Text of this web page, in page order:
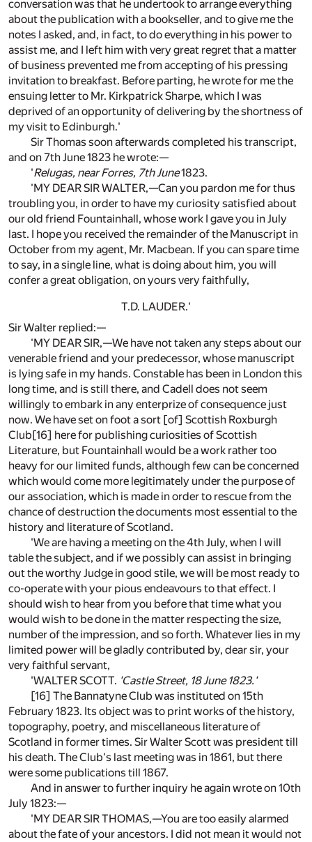
conversation was that he undertook to arrange everything
about the publication with a bookseller, and to give me the
notes I asked, and, in fact, to do everything in his power to
assist me, and I left him with very great regret that a matter
of business prevented me from accepting of his pressing
invitation to breakfast. Before parting, he wrote for me the
ensuing letter to Mr. Kirkpatrick Sharpe, which I was
deprived of an opportunity of delivering by the shortness of
my visit to Edinburgh.'
Sir Thomas soon afterwards completed his transcript,
and on 7th June 1823 he wrote:—
'Relugas, near Forres, 7th June1823.
'MY DEAR SIR WALTER,—Can you pardon me for thus
troubling you, in order to have my curiosity satisfied about
our old friend Fountainhall, whose work I gave you in July
last. I hope you received the remainder of the Manuscript in
October from my agent, Mr. Macbean. If you can spare time
to say, in a single line, what is doing about him, you will
confer a great obligation, on yours very faithfully,
T.D. LAUDER.'
Sir Walter replied:—
'MY DEAR SIR,—We have not taken any steps about our
venerable friend and your predecessor, whose manuscript
is lying safe in my hands. Constable has been in London this
long time, and is still there, and Cadell does not seem
willingly to embark in any enterprize of consequence just
now. We have set on foot a sort [of] Scottish Roxburgh
Club[16] here for publishing curiosities of Scottish
Literature, but Fountainhall would be a work rather too
heavy for our limited funds, although few can be concerned
which would come more legitimately under the purpose of
our association, which is made in order to rescue from the
chance of destruction the documents most essential to the
history and literature of Scotland.
'We are having a meeting on the 4th July, when I will
table the subject, and if we possibly can assist in bringing
out the worthy Judge in good stile, we will be most ready to
co-operate with your pious endeavours to that effect. I
should wish to hear from you before that time what you
would wish to be done in the matter respecting the size,
number of the impression, and so forth. Whatever lies in my
limited power will be gladly contributed by, dear sir, your
very faithful servant,
'WALTER SCOTT. 'Castle Street, 18 June 1823.'
[16] The Bannatyne Club was instituted on 15th
February 1823. Its object was to print works of the history,
topography, poetry, and miscellaneous literature of
Scotland in former times. Sir Walter Scott was president till
his death. The Club's last meeting was in 1861, but there
were some publications till 1867.
And in answer to further inquiry he again wrote on 10th
July 1823:—
'MY DEAR SIR THOMAS,—You are too easily alarmed
about the fate of your ancestors. I did not mean it would not